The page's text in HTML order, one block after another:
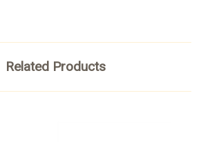
Related Products